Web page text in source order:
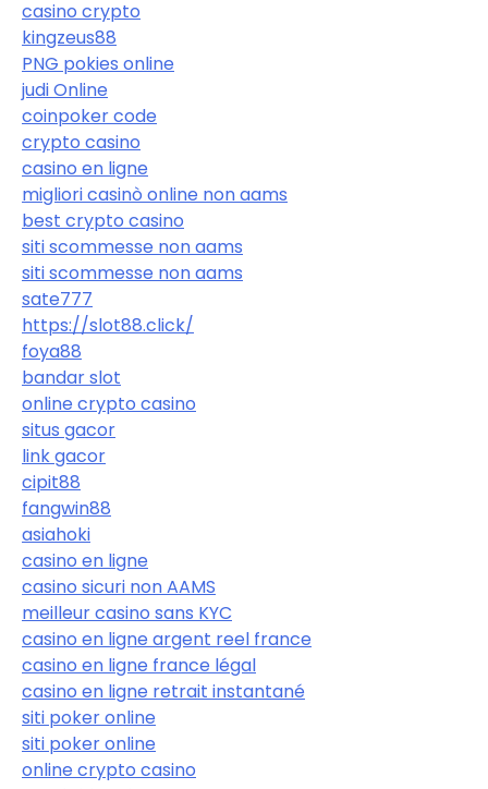
casino crypto
kingzeus88
PNG pokies online
judi Online
coinpoker code
crypto casino
casino en ligne
migliori casinò online non aams
best crypto casino
siti scommesse non aams
siti scommesse non aams
sate777
https://slot88.click/
foya88
bandar slot
online crypto casino
situs gacor
link gacor
cipit88
fangwin88
asiahoki
casino en ligne
casino sicuri non AAMS
meilleur casino sans KYC
casino en ligne argent reel france
casino en ligne france légal
casino en ligne retrait instantané
siti poker online
siti poker online
online crypto casino